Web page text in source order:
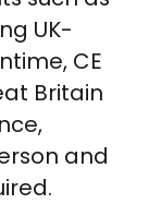
UK-
CE
Britain
and